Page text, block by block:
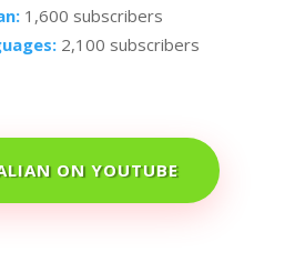
1,600 subscribers
2,100 subscribers
ON YOUTUBE